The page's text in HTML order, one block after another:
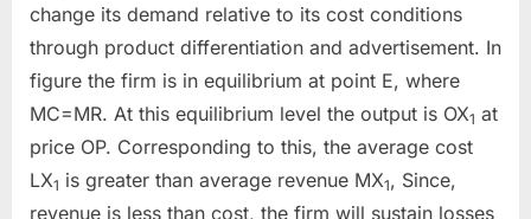
change its demand relative to its cost conditions
through product differentiation and advertisement. In
figure the firm is in equilibrium at point E, where
MC=MR. At this equilibrium level the output is OX1 at
price OP. Corresponding to this, the average cost
LX1 is greater than average revenue MX1, Since,
revenue is less than cost, the firm will sustain losses